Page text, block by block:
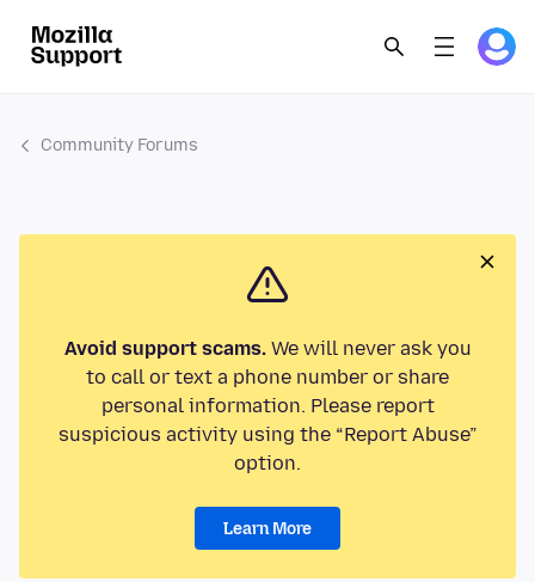
Community Forums
Avoid support scams.We will never ask you
to call or text a phone number or share
personal information. Please report
suspicious activity using the “Report Abuse”
option.
Learn More